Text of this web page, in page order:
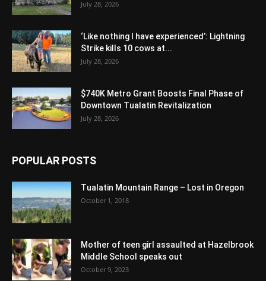
July 28, 2026
‘Like nothing I have experienced’: Lightning
Strike kills 10 cows at...
July 28, 2026
$740K Metro Grant Boosts Final Phase of
Downtown Tualatin Revitalization
July 28, 2026
POPULAR POSTS
Tualatin Mountain Range – Lost in Oregon
October 1, 2018
Mother of teen girl assaulted at Hazelbrook
Middle School speaks out
October 9, 2023